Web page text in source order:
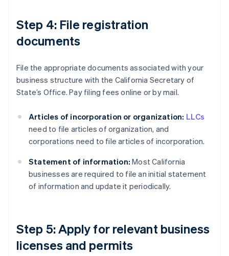
Step 4: File registration
documents
File the appropriate documents associated with your
business structure with the California Secretary of
State’s Office. Pay filing fees online or by mail.
Articles of incorporation or organization: LLCs
need to file articles of organization, and
corporations need to file articles of incorporation.
Statement of information: Most California
businesses are required to file an initial statement
of information and update it periodically.
Step 5: Apply for relevant business
licenses and permits